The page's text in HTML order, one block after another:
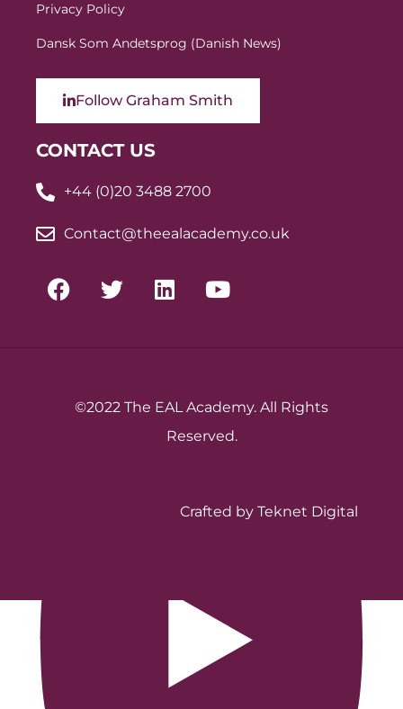
Privacy Policy
Dansk Som Andetsprog (Danish News)
Follow Graham Smith
CONTACT US
+44 (0)20 3488 2700
Contact@theealacademy.co.uk
©2022 The EAL Academy. All Rights
Reserved.
Crafted by Teknet Digital